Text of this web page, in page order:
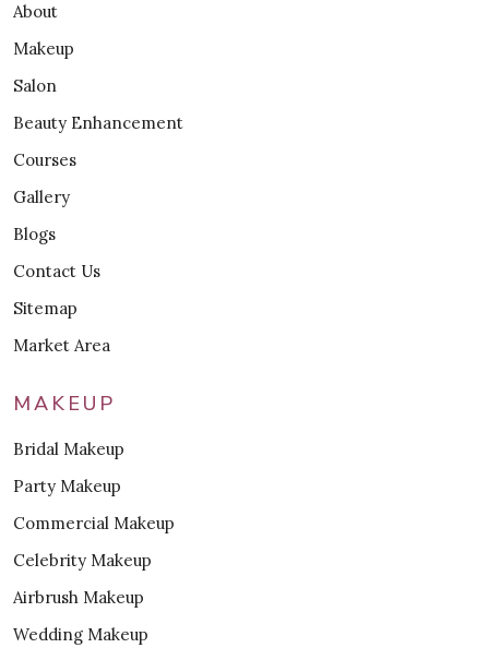
About
Makeup
Salon
Beauty Enhancement
Courses
Gallery
Blogs
Contact Us
Sitemap
Market Area
MAKEUP
Bridal Makeup
Party Makeup
Commercial Makeup
Celebrity Makeup
Airbrush Makeup
Wedding Makeup